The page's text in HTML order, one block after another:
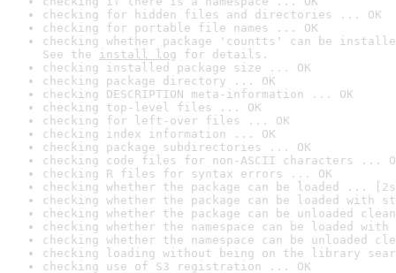
checking for hidden files and directories ... OK
checking for portable file names ... OK
checking whether package 'countts' can be
See the install log for details.
checking installed package size ... OK
checking package directory ... OK
checking DESCRIPTION meta-information ... OK
checking top-level files ... OK
checking for left-over files ... OK
checking index information ... OK
checking package subdirectories ... OK
checking code files for non-ASCII characters ...
checking R files for syntax errors ... OK
checking whether the package can be loaded ...
checking whether the package can be loaded with
checking whether the package can be unloaded
checking whether the namespace can be loaded
checking whether the namespace can be unloaded
checking loading without being on the library
checking use of S3 registration ... OK